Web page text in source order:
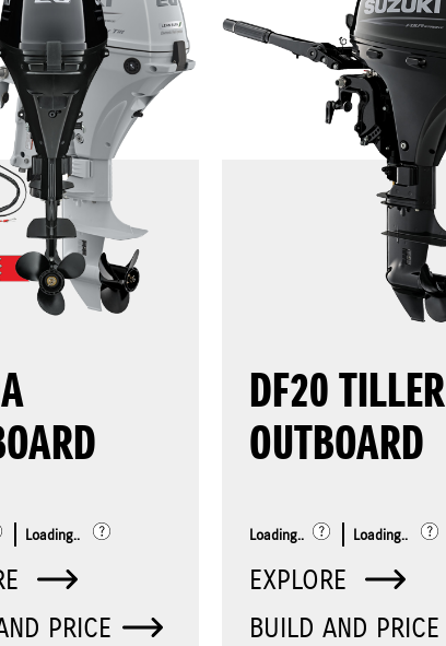
Loading..
PRICE
DF20 TILLER
OUTBOARD
Loading.. Loading..
EXPLORE
BUILD AND PRICE